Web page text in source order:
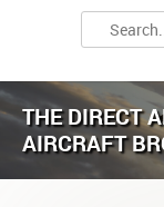
THE DIRECT
AIRCRAFT